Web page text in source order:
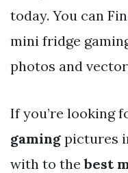
today. You can
mini fridge
photos and
If you’re looking
gaming pictures
with to thebest